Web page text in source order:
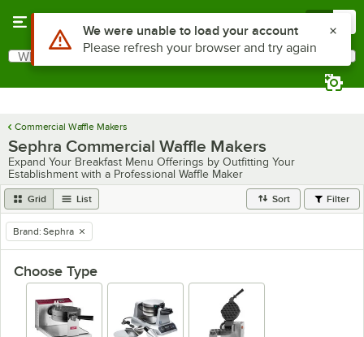
Search
What are you looking for?
Commercial Waffle Makers
Sephra Commercial Waffle Makers
Expand Your Breakfast Menu Offerings by Outfitting Your
Establishment with a Professional Waffle Maker
Grid List Sort Filter
remove tag
Brand: Sephra
Choose Type
Use Alt or Option plus Z to reach the notifications list
We were unable to load your account
Please refresh your browser and try again